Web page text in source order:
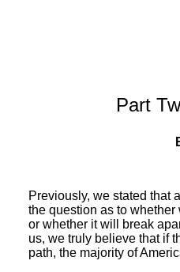
Part
Previously, we stated that
the question as to
or whether it will break
us, we truly believe that if
path, the majority of